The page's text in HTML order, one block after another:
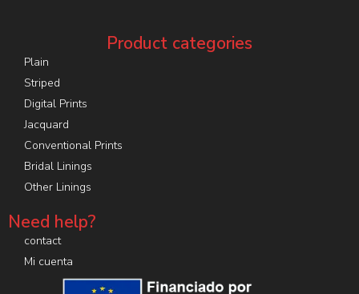
Product categories
Plain
Striped
Digital Prints
Jacquard
Conventional Prints
Bridal Linings
Other Linings
Need help?
contact
Mi cuenta